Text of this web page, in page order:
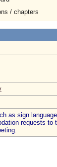
/ chapters
as sign
requests